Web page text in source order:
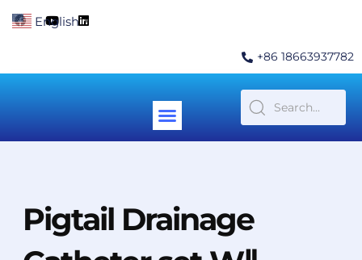
F
a
o
Y
o
b
L
i
d
+86 18663937782
Menu
Pigtail Drainage
English ▼